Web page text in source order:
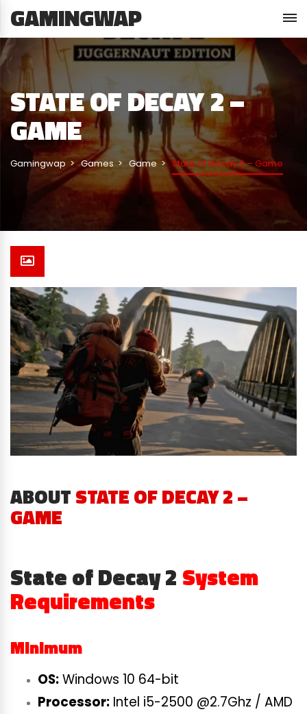
GAMINGWAP
STATE OF DECAY 2 –
GAME
Gamingwap Games Game State of Decay 2 – Game
ABOUTSTATE OF DECAY 2 –
GAME
State of Decay 2 System
Requirements
Minimum
OS:Windows 10 64-bit
Processor: Intel i5-2500 @2.7Ghz / AMD